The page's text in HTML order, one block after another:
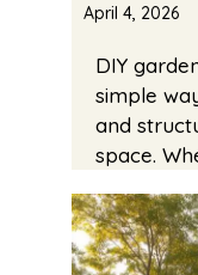
April 4, 2026
DIY
simple
and
space.